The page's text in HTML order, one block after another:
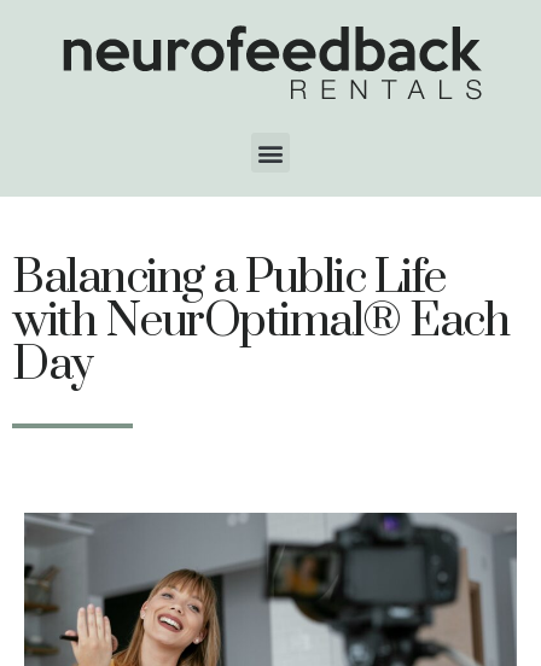
Balancing a Public Life
with NeurOptimal® Each
Day